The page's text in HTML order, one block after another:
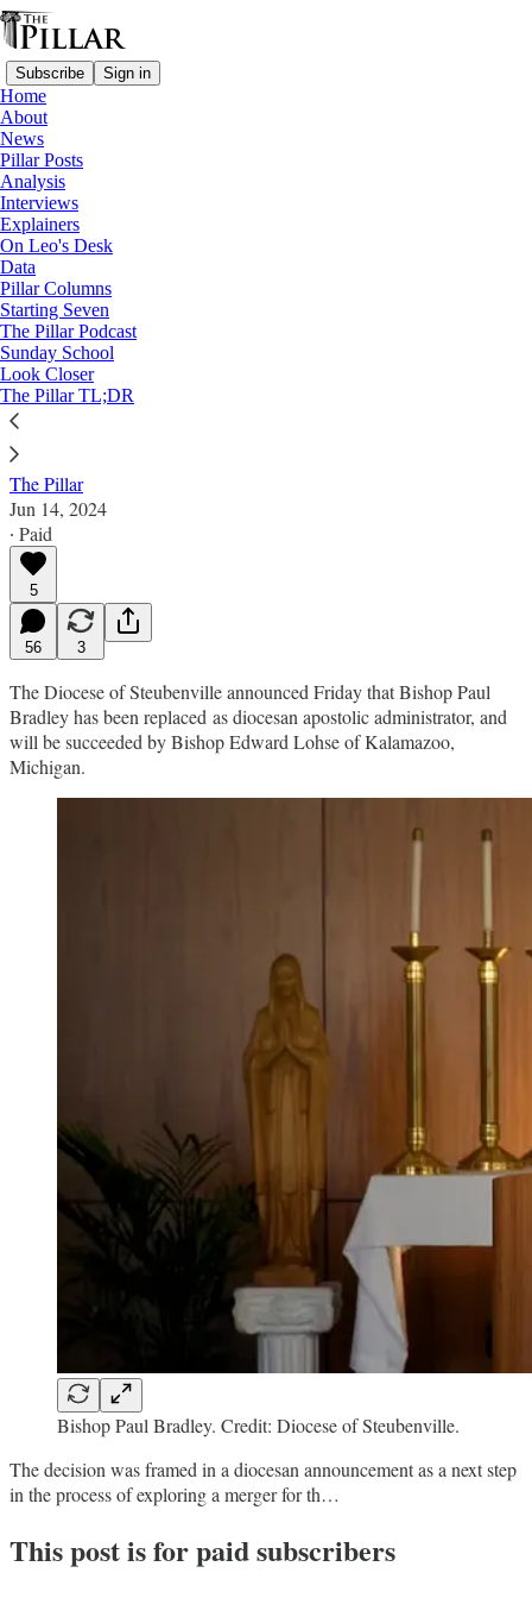
Subscribe Sign in
Home
About
News
Pillar Posts
Analysis
Interviews
Explainers
On Leo's Desk
Data
Pillar Columns
Starting Seven
The Pillar Podcast
Sunday School
Look Closer
The Pillar TL;DR
Diocese of Steubenville
—
News
Bradley out as Steubenville administrator
Embattled Steubenville diocese to see second
temporary leader amid merger talk
The Pillar
Jun 14, 2024
∙ Paid
5
56 3
The Diocese of Steubenville announced Friday that Bishop Paul
Bradley has been replaced as diocesan apostolic administrator, and
will be succeeded by Bishop Edward Lohse of Kalamazoo,
Michigan.
Bishop Paul Bradley. Credit: Diocese of Steubenville.
The decision was framed in a diocesan announcement as a next step
in the process of exploring a merger for th…
This post is for paid subscribers